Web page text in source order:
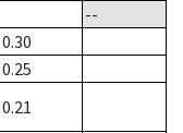
--
0.30
0.25
0.21